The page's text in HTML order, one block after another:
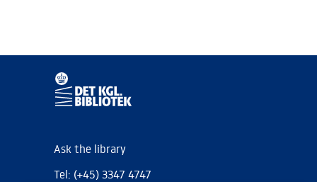
Ask the library
Tel: (+45) 3347 4747